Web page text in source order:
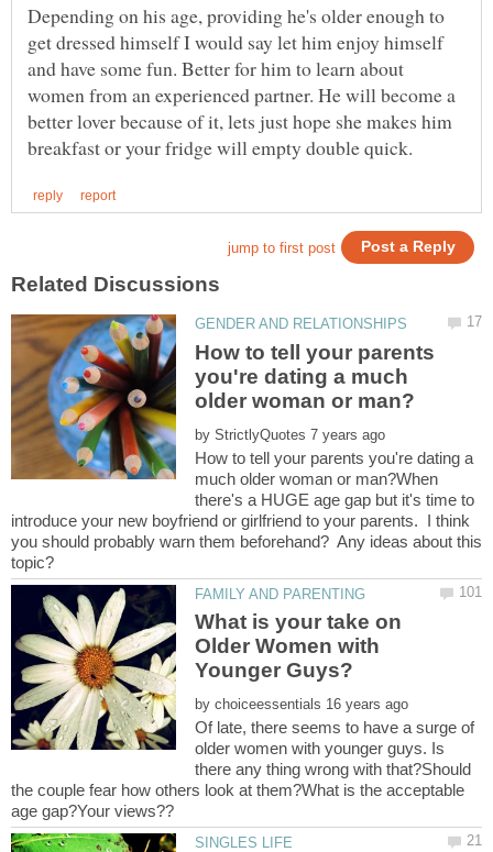
Depending on his age, providing he's older enough to
get dressed himself I would say let him enjoy himself
and have some fun. Better for him to learn about
women from an experienced partner. He will become a
better lover because of it, lets just hope she makes him
How to tell your parents
you're dating a much
by
How to tell your parents you're dating a
much older woman or man?When
there's a HUGE age gap but it's time to
introduce your new boyfriend or girlfriend to your parents. I think
you should probably warn them beforehand? Any ideas about this
What is your take on
Older Women with
by
Of late, there seems to have a surge of
older women with younger guys. Is
there any thing wrong with that?Should
the couple fear how others look at them?What is the acceptable